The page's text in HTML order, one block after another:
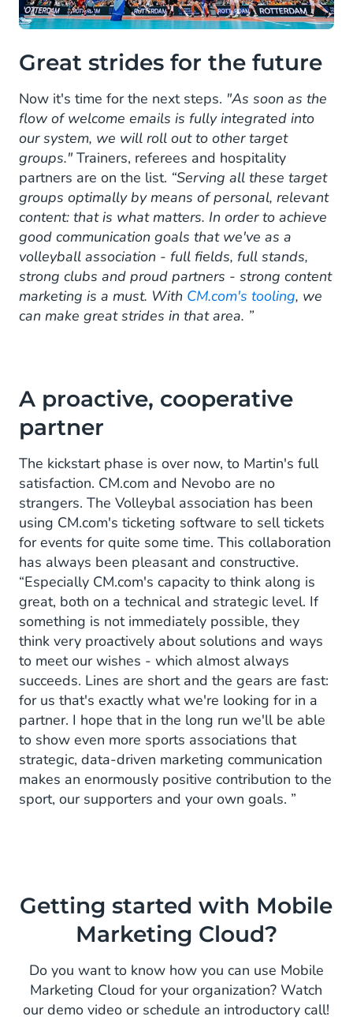
Great strides for the future
Now it's time for the next steps. "As soon as the
flow of welcome emails is fully integrated into
our system, we will roll out to other target
groups." Trainers, referees and hospitality
partners are on the list. “Serving all these target
groups optimally by means of personal, relevant
content: that is what matters. In order to achieve
good communication goals that we've as a
volleyball association - full fields, full stands,
strong clubs and proud partners - strong content
marketing is a must. With CM.com's tooling, we
can make great strides in that area. ”
A proactive, cooperative
partner
The kickstart phase is over now, to Martin's full
satisfaction. CM.com and Nevobo are no
strangers. The Volleybal association has been
using CM.com's ticketing software to sell tickets
for events for quite some time. This collaboration
has always been pleasant and constructive.
“Especially CM.com's capacity to think along is
great, both on a technical and strategic level. If
something is not immediately possible, they
think very proactively about solutions and ways
to meet our wishes - which almost always
succeeds. Lines are short and the gears are fast:
for us that's exactly what we're looking for in a
partner. I hope that in the long run we'll be able
to show even more sports associations that
strategic, data-driven marketing communication
makes an enormously positive contribution to the
sport, our supporters and your own goals. ”
Getting started with Mobile
Marketing Cloud?
Do you want to know how you can use Mobile
Marketing Cloud for your organization? Watch
our demo video or schedule an introductory call!